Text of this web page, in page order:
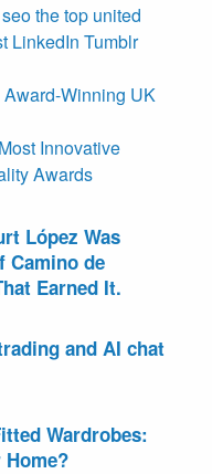
seothetop united
LinkedIn Tumblr
Winning UK
Innovative
Awards
López Was
Camino de
Earned It.
and AI chat
Wardrobes: